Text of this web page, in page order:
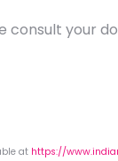
consult your
at https://